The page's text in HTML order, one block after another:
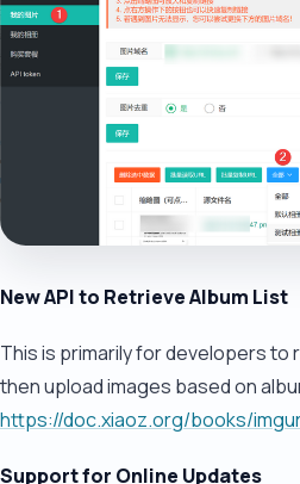
New API to Retrieve Album List
This is primarily for developers to
then upload images based on
https://doc.xiaoz.org/books/
Support for Online Updates